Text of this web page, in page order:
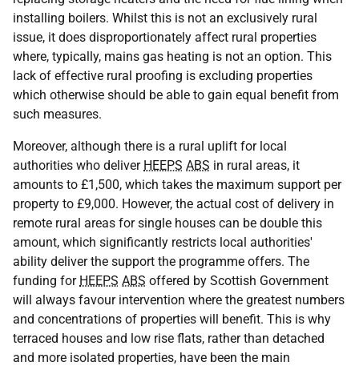
installing boilers. Whilst this is not an exclusively rural
issue, it does disproportionately affect rural properties
where, typically, mains gas heating is not an option. This
lack of effective rural proofing is excluding properties
which otherwise should be able to gain equal benefit from
such measures.
Moreover, although there is a rural uplift for local
authorities who deliver HEEPS ABS in rural areas, it
amounts to £1,500, which takes the maximum support per
property to £9,000. However, the actual cost of delivery in
remote rural areas for single houses can be double this
amount, which significantly restricts local authorities'
ability deliver the support the programme offers. The
funding for HEEPS ABS offered by Scottish Government
will always favour intervention where the greatest numbers
and concentrations of properties will benefit. This is why
terraced houses and low rise flats, rather than detached
and more isolated properties, have been the main